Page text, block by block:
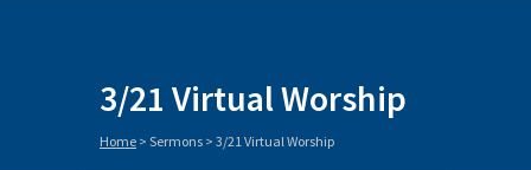
3/21 Virtual Worship
Home > Sermons > 3/21 Virtual Worship